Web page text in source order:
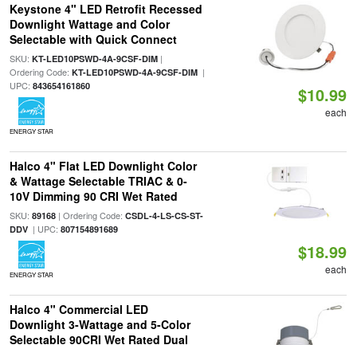
Keystone 4" LED Retrofit Recessed
Downlight Wattage and Color
Selectable with Quick Connect
SKU: KT-LED10PSWD-4A-9CSF-DIM|
Ordering Code: KT-LED10PSWD-4A-9CSF-DIM|
UPC: 843654161860
ENERGY STAR
$10.99
each
Halco 4" Flat LED Downlight Color
& Wattage Selectable TRIAC & 0-
10V Dimming 90 CRI Wet Rated
SKU: 89168| Ordering Code: CSDL-4-LS-CS-ST-
DDV| UPC: 807154891689
ENERGY STAR
$18.99
each
Halco 4" Commercial LED
Downlight 3-Wattage and 5-Color
Selectable 90CRI Wet Rated Dual